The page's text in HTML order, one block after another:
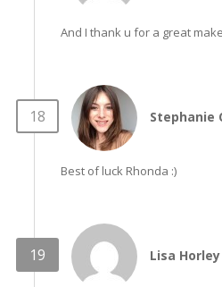
And I thank u for a great
Stephanie
Best of luck Rhonda :)
Lisa